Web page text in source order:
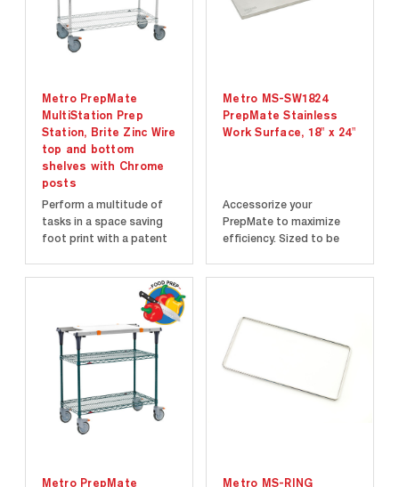
Metro PrepMate
MultiStation Prep
Station, Brite Zinc Wire
top and bottom
shelves with Chrome
posts
Perform a multitude of
tasks in a space saving
foot print with a patent
make your tasks execute
efficiently than
traditional methods...
Metro MS-SW1824
PrepMate Stainless
Work Surface, 18" x 24"
Accessorize your
PrepMate to maximize
efficiency. Sized to be
Metro PrepMate
Metro MS-RING